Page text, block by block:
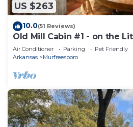
US $263
10.0(51 Reviews)
Old Mill Cabin #1 - on the
yard, close to Diamond Mine!
Air Conditioner Parking
Pet Friendly
Arkansas
Murfreesboro